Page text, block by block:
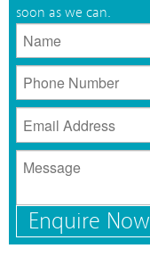
soon as we can.
Enquire Now